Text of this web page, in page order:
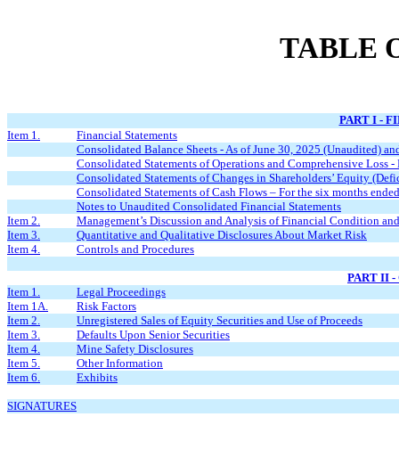
TABLE
PART I -
Item 1.
Financial Statements
Consolidated Balance Sheets - As of June 30, 2025 (Unaudited)
Consolidated Statements of Operations and Comprehensive Loss
Consolidated Statements of Changes in Shareholders’ Equity
Consolidated Statements of Cash Flows – For the six months
Notes to Unaudited Consolidated Financial Statements
Item 2.
Management’s Discussion and Analysis of Financial Condition
Item 3.
Quantitative and Qualitative Disclosures About Market Risk
Item 4.
Controls and Procedures
PART II -
Item 1.
Legal Proceedings
Item 1A.
Risk Factors
Item 2.
Unregistered Sales of Equity Securities and Use of Proceeds
Item 3.
Defaults Upon Senior Securities
Item 4.
Mine Safety Disclosures
Item 5.
Other Information
Item 6.
Exhibits
SIGNATURES